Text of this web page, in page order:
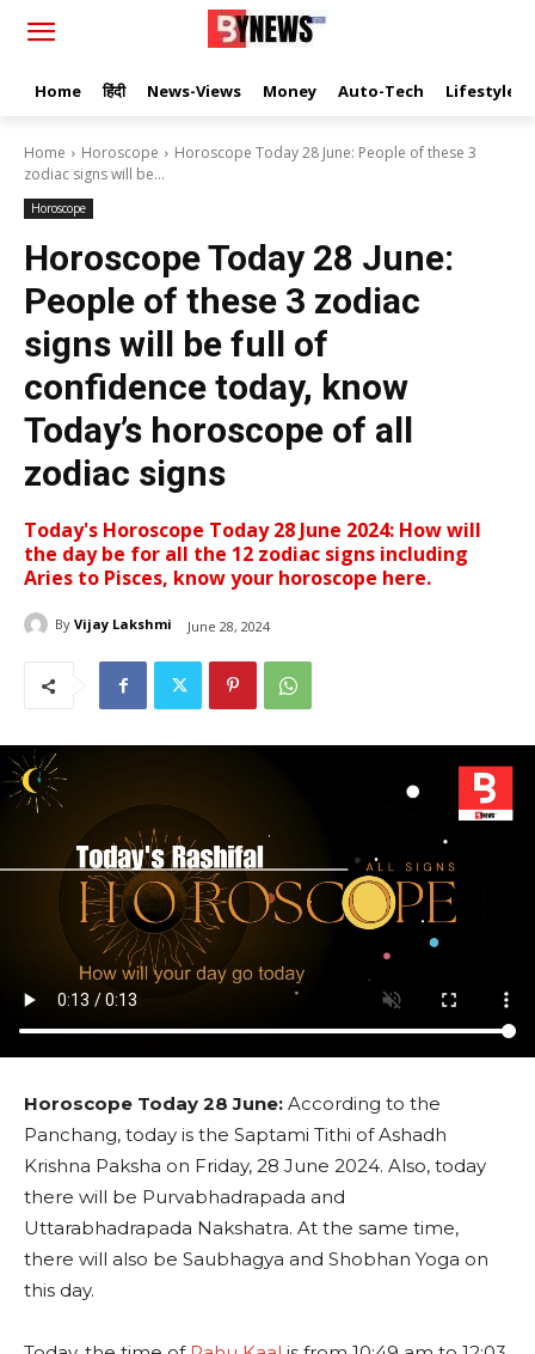
Home हिंदी News-Views Money Auto-Tech Lifestyle
Home Horoscope
Horoscope Today 28 June: People of these 3
zodiac signs will be...
Horoscope
Horoscope Today 28 June:
People of these 3 zodiac
signs will be full of
confidence today, know
Today’s horoscope of all
zodiac signs
Today's Horoscope Today 28 June 2024: How will
the day be for all the 12 zodiac signs including
Aries to Pisces, know your horoscope here.
By Vijay Lakshmi June 28, 2024
Horoscope Today 28 June: According to the
Panchang, today is the Saptami Tithi of Ashadh
Krishna Paksha on Friday, 28 June 2024. Also, today
there will be Purvabhadrapada and
Uttarabhadrapada Nakshatra. At the same time,
there will also be Saubhagya and Shobhan Yoga on
this day.